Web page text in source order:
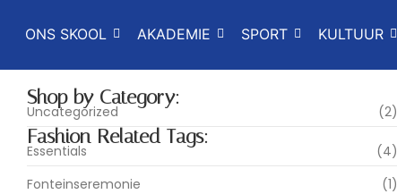
ONS SKOOL AKADEMIE SPORT KULTUUR
Shop by Category:
Uncategorized (2)
Fashion Related Tags:
Essentials
(4)
Fonteinseremonie
(1)